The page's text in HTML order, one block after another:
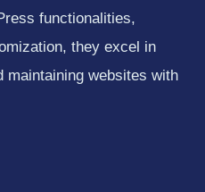
functionalities,
they excel in
maintaining websites with